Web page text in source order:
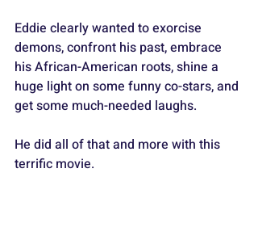
Eddie clearly wanted to exorcise
demons, confront his past, embrace
his African-American roots, shine a
huge light on some funny co-stars, and
get some much-needed laughs.
He did all of that and more with this
terrific movie.